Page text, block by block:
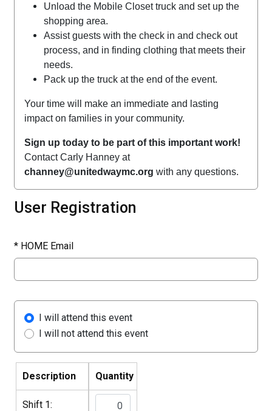
Unload the Mobile Closet truck and set up the
shopping area.
Assist guests with the check in and check out
process, and in finding clothing that meets their
needs.
Pack up the truck at the end of the event.
Your time will make an immediate and lasting
impact on families in your community.
Sign up today to be part of this important work!
Contact Carly Hanney at
channey@unitedwaymc.org with any questions.
User Registration
* HOME Email
I will attend this event
I will not attend this event
Description Quantity
Shift 1: